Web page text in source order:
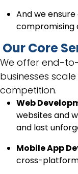
And we
compromising
Our Core
We offer end-
businesses
competition.
Web
websites and
and last
Mobile App
cross-platform